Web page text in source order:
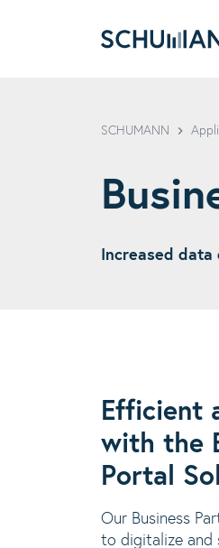
SCHUMANN
Increased
Efficient
with the
Portal
Our Business
to digitalize and